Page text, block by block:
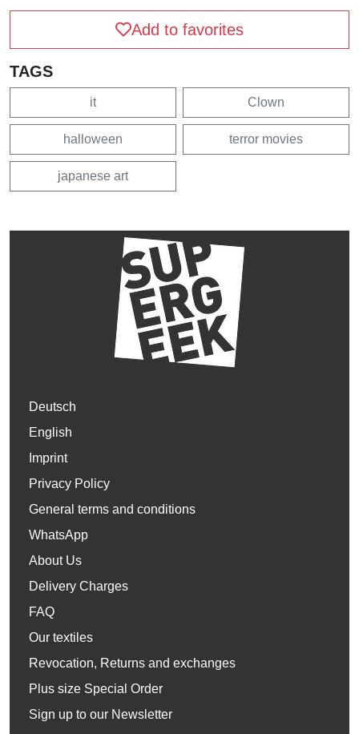
Add to favorites
TAGS
it Clown
halloween terror movies
japanese art
Deutsch
English
Imprint
Privacy Policy
General terms and conditions
WhatsApp
About Us
Delivery Charges
FAQ
Our textiles
Revocation, Returns and exchanges
Plus size Special Order
Sign up to our Newsletter